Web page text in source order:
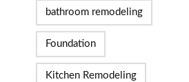
bathroom remodeling
Foundation
Kitchen Remodeling